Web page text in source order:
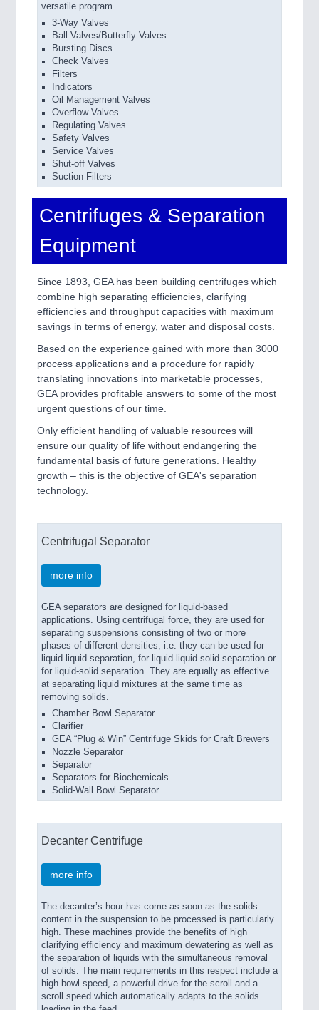
versatile program.
3-Way Valves
Ball Valves/Butterfly Valves
Bursting Discs
Check Valves
Filters
Indicators
Oil Management Valves
Overflow Valves
Regulating Valves
Safety Valves
Service Valves
Shut-off Valves
Suction Filters
Centrifuges & Separation
Equipment
Since 1893, GEA has been building centrifuges which
combine high separating efficiencies, clarifying
efficiencies and throughput capacities with maximum
savings in terms of energy, water and disposal costs.
Based on the experience gained with more than 3000
process applications and a procedure for rapidly
translating innovations into marketable processes,
GEA provides profitable answers to some of the most
urgent questions of our time.
Only efficient handling of valuable resources will
ensure our quality of life without endangering the
fundamental basis of future generations. Healthy
growth – this is the objective of GEA's separation
technology.
Centrifugal Separator
more info
GEA separators are designed for liquid-based
applications. Using centrifugal force, they are used for
separating suspensions consisting of two or more
phases of different densities, i.e. they can be used for
liquid-liquid separation, for liquid-liquid-solid separation or
for liquid-solid separation. They are equally as effective
at separating liquid mixtures at the same time as
removing solids.
Chamber Bowl Separator
Clarifier
GEA “Plug & Win” Centrifuge Skids for Craft Brewers
Nozzle Separator
Separator
Separators for Biochemicals
Solid-Wall Bowl Separator
Decanter Centrifuge
more info
The decanter’s hour has come as soon as the solids
content in the suspension to be processed is particularly
high. These machines provide the benefits of high
clarifying efficiency and maximum dewatering as well as
the separation of liquids with the simultaneous removal
of solids. The main requirements in this respect include a
high bowl speed, a powerful drive for the scroll and a
scroll speed which automatically adapts to the solids